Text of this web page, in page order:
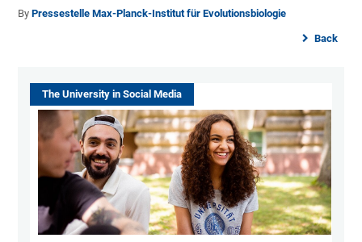
ByPressestelle Max-Planck-Institut für Evolutionsbiologie
Back
The University in Social Media